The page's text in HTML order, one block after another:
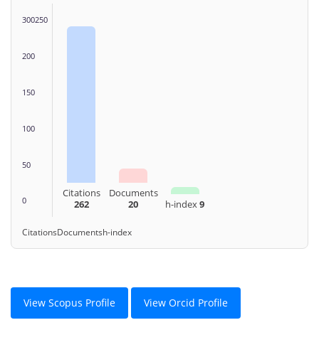
300250
200
150
100
50
0
Citations
262
Documents
20
h-index9
CitationsDocumentsh-index
View Scopus Profile View Orcid Profile